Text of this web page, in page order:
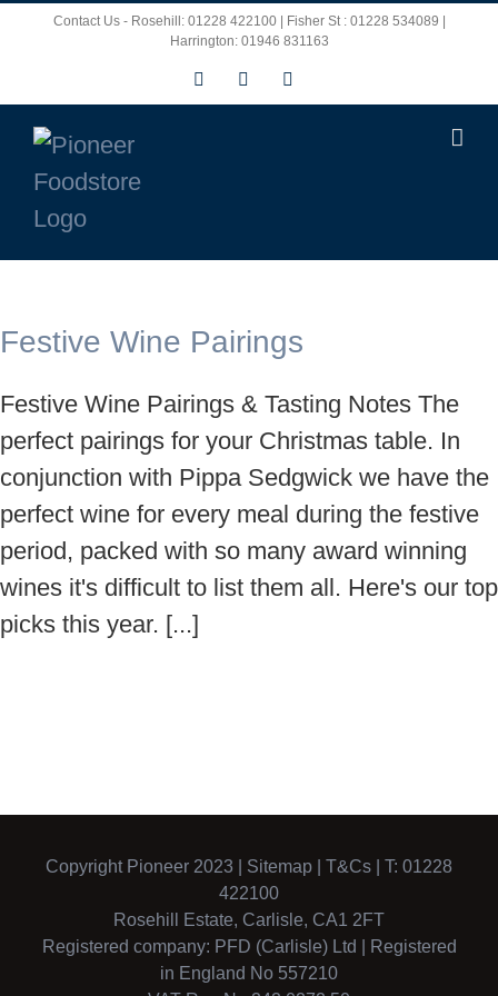
Contact Us - Rosehill: 01228 422100 | Fisher St : 01228 534089 |
Harrington: 01946 831163
Facebook
Festive Wine Pairings
Festive Wine Pairings & Tasting Notes The
perfect pairings for your Christmas table. In
conjunction with Pippa Sedgwick we have the
perfect wine for every meal during the festive
period, packed with so many award winning
wines it's difficult to list them all. Here's our top
picks this year. [...]
Copyright Pioneer 2023 | Sitemap T&Cs | T: 01228
422100
Rosehill Estate, Carlisle, CA1 2FT
Registered company: PFD (Carlisle) Ltd | Registered
in England No 557210